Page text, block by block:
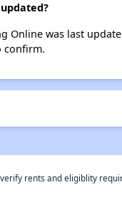
was last
confirm.
rents and eligiblity